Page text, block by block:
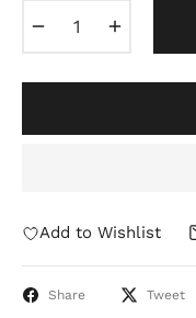
Add to Wishlist
Share Tweet